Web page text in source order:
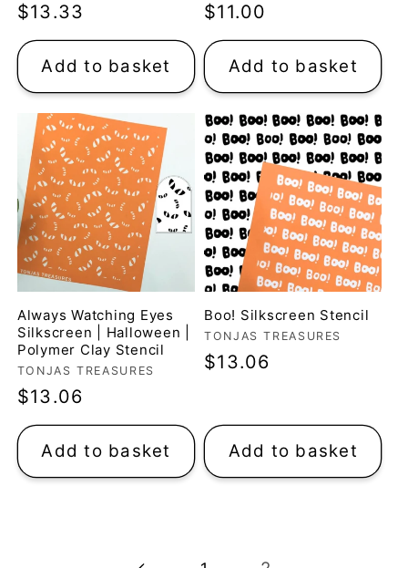
Regular
price
$13.33
Add to basket
Regular
price
$11.00
Add to basket
Always Watching Eyes
Silkscreen | Halloween |
Polymer Clay Stencil
Vendor:
TONJAS TREASURES
Regular
price
$13.06
Add to basket
Boo! Silkscreen Stencil
Vendor:
TONJAS TREASURES
Regular
$13.06
Add to basket